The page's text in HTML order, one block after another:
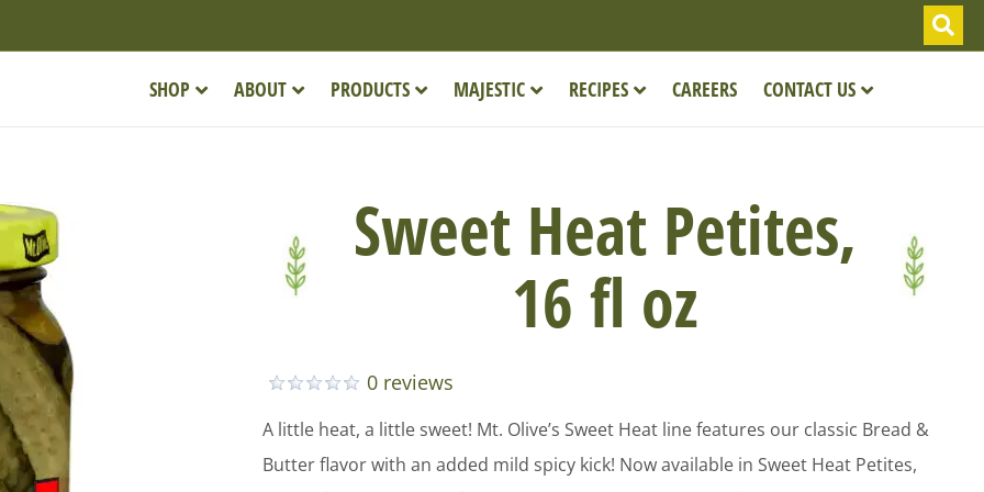
SHOP ABOUT PRODUCTS MAJESTIC RECIPES CAREERS CONTACT US
Sweet Heat Petites,
16 fl oz
0 reviews
A little heat, a little sweet! Mt. Olive’s Sweet Heat line features our classic Bread &
Butter flavor with an added mild spicy kick! Now available in Sweet Heat Petites,